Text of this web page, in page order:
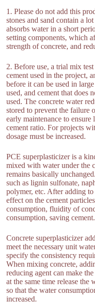
1. Please do not add this
stones and sand contain a
absorbs water in a short
setting components, which
strength of concrete, and
2. Before use, a trial mix
cement used in the project,
before it can be used in
used, and cement that does
used. The concrete water
stored to prevent the failure
early maintenance to
cement ratio. For projects
dosage must be increased.
PCE superplasticizer is a
mixed with water under the
remains basically
such as lignin sulfonate,
polymer, etc. After adding
effect on the cement
consumption, fluidity of
consumption, saving cement.
Concrete superplasticizer
meet the necessary unit
specify the consistency
When mixing concrete,
reducing agent can make
at the same time release the
so that the water
increased.